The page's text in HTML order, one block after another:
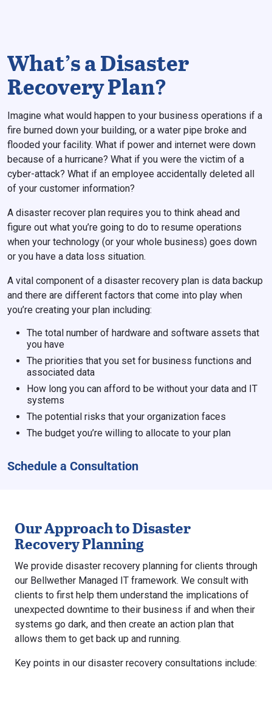
What’s a Disaster
Recovery Plan?
Imagine what would happen to your business operations if a
fire burned down your building, or a water pipe broke and
flooded your facility. What if power and internet were down
because of a hurricane? What if you were the victim of a
cyber-attack? What if an employee accidentally deleted all
of your customer information?
A disaster recover plan requires you to think ahead and
figure out what you’re going to do to resume operations
when your technology (or your whole business) goes down
or you have a data loss situation.
A vital component of a disaster recovery plan is data backup
and there are different factors that come into play when
you’re creating your plan including:
The total number of hardware and software assets that
you have
The priorities that you set for business functions and
associated data
How long you can afford to be without your data and IT
systems
The potential risks that your organization faces
The budget you’re willing to allocate to your plan
Schedule a Consultation
Our Approach to Disaster
Recovery Planning
We provide disaster recovery planning for clients through
our Bellwether Managed IT framework. We consult with
clients to first help them understand the implications of
unexpected downtime to their business if and when their
systems go dark, and then create an action plan that
allows them to get back up and running.
Key points in our disaster recovery consultations include: